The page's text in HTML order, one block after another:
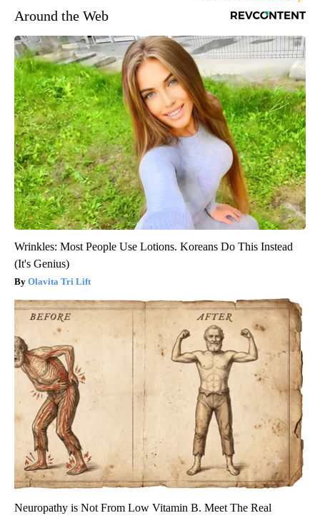
Around the Web
Wrinkles: Most People Use Lotions. Koreans Do This Instead
(It's Genius)
Olavita Tri Lift
Neuropathy is Not From Low Vitamin B. Meet The Real